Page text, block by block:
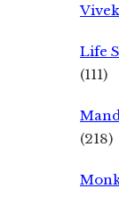
Life
(111)
(218)